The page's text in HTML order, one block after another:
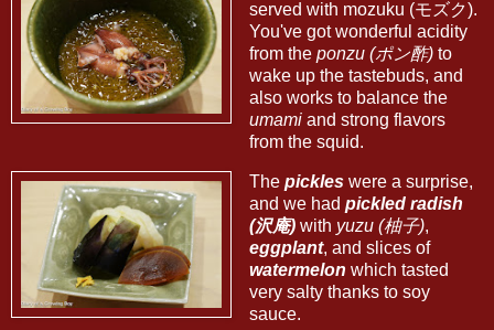
served with mozuku (モズク).
You've got wonderful acidity
from the ponzu (ポン酢)to
wake up the tastebuds, and
also works to balance the
umamiand strong flavors
from the squid.
The pickleswere a surprise,
and we had pickled radish
(沢庵)with yuzu (柚子),
eggplant, and slices of
watermelon which tasted
very salty thanks to soy
sauce.